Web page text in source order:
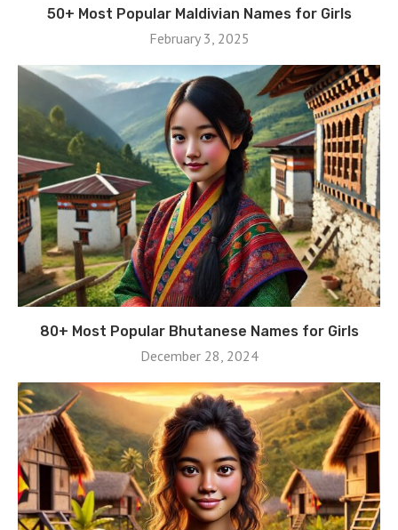
50+ Most Popular Maldivian Names for Girls
February 3, 2025
80+ Most Popular Bhutanese Names for Girls
December 28, 2024